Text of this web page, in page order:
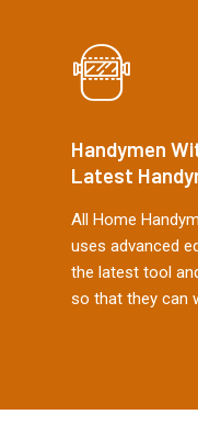
Handymen
Latest
All Home
uses advanced
the latest tool
so that they can